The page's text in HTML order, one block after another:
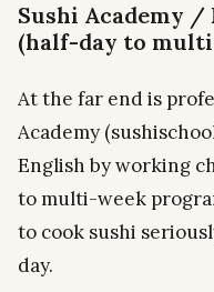
Sushi Academy /
(half-day to
At the far end is
Academy
English by working
to multi-week
to cook sushi
day.